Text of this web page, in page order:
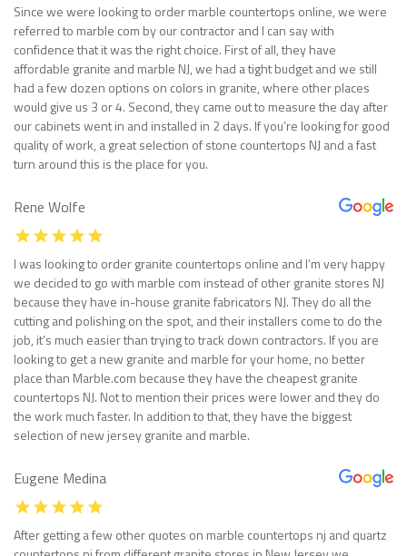
Since we were looking to order marble countertops online, we were
referred to marble com by our contractor and I can say with
confidence that it was the right choice. First of all, they have
affordable granite and marble NJ, we had a tight budget and we still
had a few dozen options on colors in granite, where other places
would give us 3 or 4. Second, they came out to measure the day after
our cabinets went in and installed in 2 days. If you’re looking for good
quality of work, a great selection of stone countertops NJ and a fast
turn around this is the place for you.
Rene Wolfe
I was looking to order granite countertops online and I’m very happy
we decided to go with marble com instead of other granite stores NJ
because they have in-house granite fabricators NJ. They do all the
cutting and polishing on the spot, and their installers come to do the
job, it’s much easier than trying to track down contractors. If you are
looking to get a new granite and marble for your home, no better
place than Marble.com because they have the cheapest granite
countertops NJ. Not to mention their prices were lower and they do
the work much faster. In addition to that, they have the biggest
selection of new jersey granite and marble.
Eugene Medina
After getting a few other quotes on marble countertops nj and quartz